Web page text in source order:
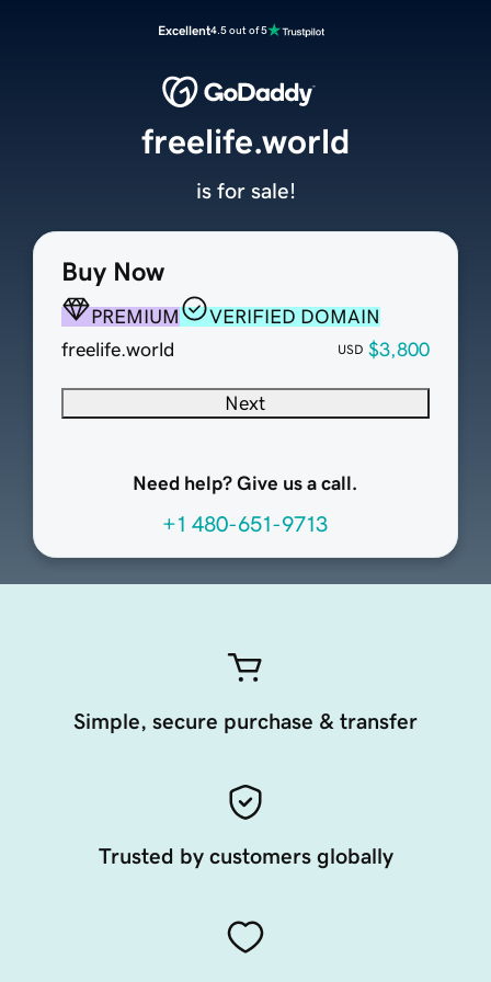
Excellent4.5 out of 5
Buy Now
PREMIUM
VERIFIED DOMAIN
freelife.world
USD $3,800
Next
Need help? Give us a call.
+1 480-651-9713
freelife.world
is for sale!
Simple, secure purchase & transfer
Trusted by customers globally